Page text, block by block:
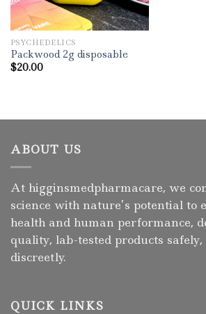
PSYCHEDELICS
Packwood 2g disposable
$20.00
ABOUT US
At higginsmedpharmacare, we
science with nature’s potential to
health and human performance,
quality, lab-tested products
discreetly.
QUICK LINKS